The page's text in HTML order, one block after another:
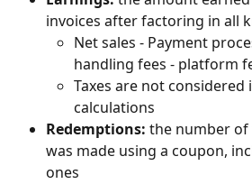
invoices after factoring in all
Net sales - Payment
handling fees - platform
Taxes are not considered
calculations
Redemptions: the number of
was made using a coupon,
ones